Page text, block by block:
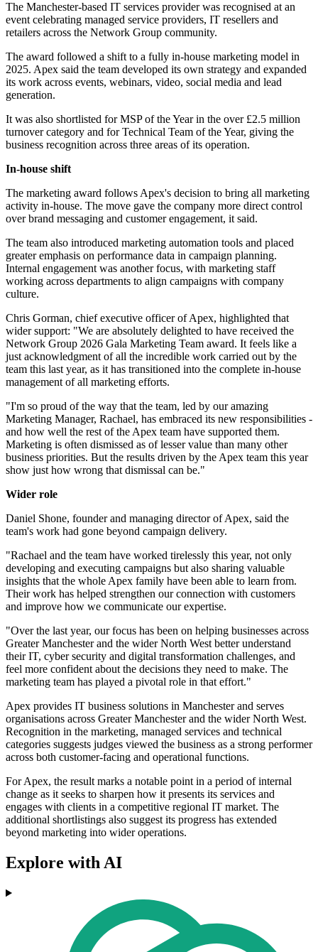
The Manchester-based IT services provider was recognised at an
event celebrating managed service providers, IT resellers and
retailers across the Network Group community.
The award followed a shift to a fully in-house marketing model in
2025. Apex said the team developed its own strategy and expanded
its work across events, webinars, video, social media and lead
generation.
It was also shortlisted for MSP of the Year in the over £2.5 million
turnover category and for Technical Team of the Year, giving the
business recognition across three areas of its operation.
In-house shift
The marketing award follows Apex's decision to bring all marketing
activity in-house. The move gave the company more direct control
over brand messaging and customer engagement, it said.
The team also introduced marketing automation tools and placed
greater emphasis on performance data in campaign planning.
Internal engagement was another focus, with marketing staff
working across departments to align campaigns with company
culture.
Chris Gorman, chief executive officer of Apex, highlighted that
wider support: "We are absolutely delighted to have received the
Network Group 2026 Gala Marketing Team award. It feels like a
just acknowledgment of all the incredible work carried out by the
team this last year, as it has transitioned into the complete in-house
management of all marketing efforts.
"I'm so proud of the way that the team, led by our amazing
Marketing Manager, Rachael, has embraced its new responsibilities -
and how well the rest of the Apex team have supported them.
Marketing is often dismissed as of lesser value than many other
business priorities. But the results driven by the Apex team this year
show just how wrong that dismissal can be."
Wider role
Daniel Shone, founder and managing director of Apex, said the
team's work had gone beyond campaign delivery.
"Rachael and the team have worked tirelessly this year, not only
developing and executing campaigns but also sharing valuable
insights that the whole Apex family have been able to learn from.
Their work has helped strengthen our connection with customers
and improve how we communicate our expertise.
"Over the last year, our focus has been on helping businesses across
Greater Manchester and the wider North West better understand
their IT, cyber security and digital transformation challenges, and
feel more confident about the decisions they need to make. The
marketing team has played a pivotal role in that effort."
Apex provides IT business solutions in Manchester and serves
organisations across Greater Manchester and the wider North West.
Recognition in the marketing, managed services and technical
categories suggests judges viewed the business as a strong performer
across both customer-facing and operational functions.
For Apex, the result marks a notable point in a period of internal
change as it seeks to sharpen how it presents its services and
engages with clients in a competitive regional IT market. The
additional shortlistings also suggest its progress has extended
beyond marketing into wider operations.
Explore with AI